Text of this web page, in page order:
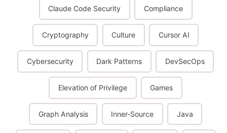
Claude Code Security Compliance
Cryptography Culture Cursor AI
Cybersecurity Dark Patterns DevSecOps
Elevation of Privilege Games
Graph Analysis Inner-Source Java